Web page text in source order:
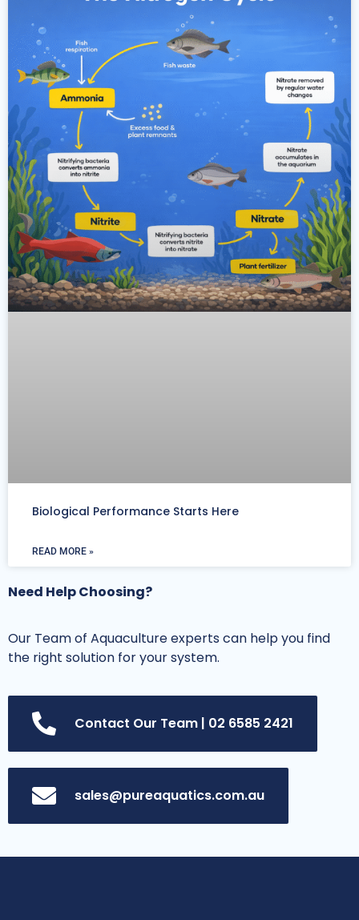
Biological Performance Starts Here
READ MORE »
Need Help Choosing?
Our Team of Aquaculture experts can help you find
the right solution for your system.
Contact Our Team | 02 6585 2421
sales@pureaquatics.com.au